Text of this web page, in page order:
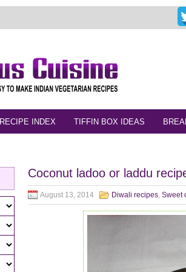
RECIPE INDEX TIFFIN BOX IDEAS
Coconut ladoo or laddu
August 13, 2014 Diwali recipes, Sweet